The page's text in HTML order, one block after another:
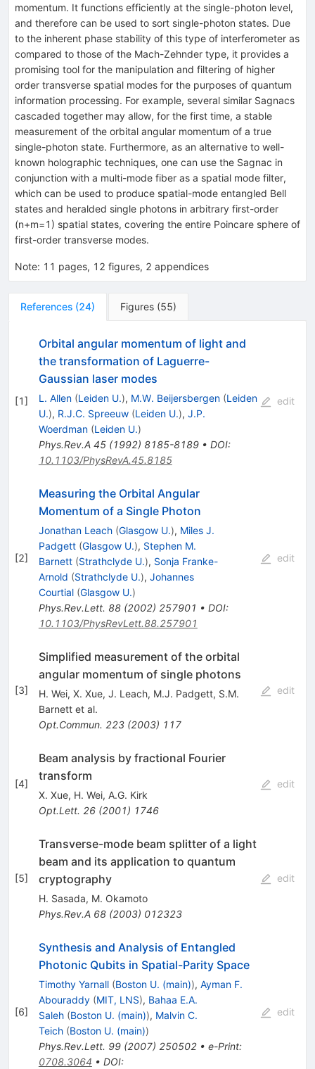
momentum. It functions efficiently at the single-photon level,
and therefore can be used to sort single-photon states. Due
to the inherent phase stability of this type of interferometer as
compared to those of the Mach-Zehnder type, it provides a
promising tool for the manipulation and filtering of higher
order transverse spatial modes for the purposes of quantum
information processing. For example, several similar Sagnacs
cascaded together may allow, for the first time, a stable
measurement of the orbital angular momentum of a true
single-photon state. Furthermore, as an alternative to well-
known holographic techniques, one can use the Sagnac in
conjunction with a multi-mode fiber as a spatial mode filter,
which can be used to produce spatial-mode entangled Bell
states and heralded single photons in arbitrary first-order
(n+m=1) spatial states, covering the entire Poincare sphere of
first-order transverse modes.
Note: 11 pages, 12 figures, 2 appendices
References (24) Figures (55)
[1]
Orbital angular momentum of light and
the transformation of Laguerre-
Gaussian laser modes
L. Allen (Leiden U.), M.W. Beijersbergen (Leiden
U.), R.J.C. Spreeuw (Leiden U.), J.P.
Woerdman (Leiden U.)
Phys.Rev.A 45(1992) 8185-8189• DOI:
10.1103/PhysRevA.45.8185
edit
[2]
Measuring the Orbital Angular
Momentum of a Single Photon
Jonathan Leach (Glasgow U.), Miles J.
Padgett (Glasgow U.), Stephen M.
Barnett (Strathclyde U.), Sonja Franke-
Arnold (Strathclyde U.), Johannes
Courtial (Glasgow U.)
Phys.Rev.Lett. 88(2002) 257901 • DOI:
10.1103/PhysRevLett.88.257901
edit
[3]
Simplified measurement of the orbital
angular momentum of single photons
H. Wei, X. Xue, J. Leach, M.J. Padgett, S.M.
Barnettet al.
Opt.Commun. 223(2003) 117
edit
[4]
Beam analysis by fractional Fourier
transform
X. Xue, H. Wei, A.G. Kirk
Opt.Lett. 26(2001) 1746
edit
[5]
Transverse-mode beam splitter of a light
beam and its application to quantum
cryptography
H. Sasada, M. Okamoto
Phys.Rev.A 68(2003) 012323
edit
[6]
Synthesis and Analysis of Entangled
Photonic Qubits in Spatial-Parity Space
Timothy Yarnall (Boston U. (main)), Ayman F.
Abouraddy (MIT, LNS), Bahaa E.A.
Saleh (Boston U. (main)), Malvin C.
Teich (Boston U. (main))
Phys.Rev.Lett. 99(2007) 250502• e-Print:
0708.3064 • DOI:
edit